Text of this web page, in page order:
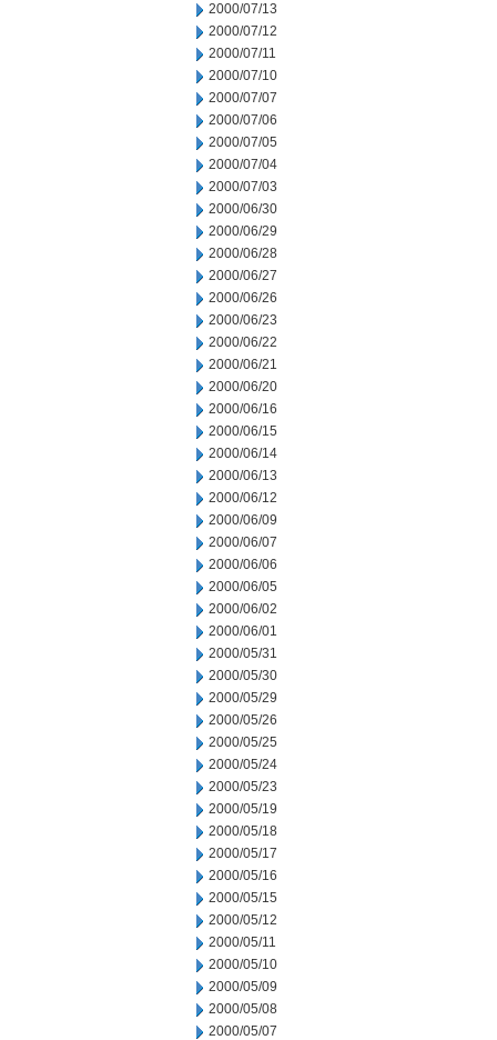
2000/07/13
2000/07/12
2000/07/11
2000/07/10
2000/07/07
2000/07/06
2000/07/05
2000/07/04
2000/07/03
2000/06/30
2000/06/29
2000/06/28
2000/06/27
2000/06/26
2000/06/23
2000/06/22
2000/06/21
2000/06/20
2000/06/16
2000/06/15
2000/06/14
2000/06/13
2000/06/12
2000/06/09
2000/06/07
2000/06/06
2000/06/05
2000/06/02
2000/06/01
2000/05/31
2000/05/30
2000/05/29
2000/05/26
2000/05/25
2000/05/24
2000/05/23
2000/05/19
2000/05/18
2000/05/17
2000/05/16
2000/05/15
2000/05/12
2000/05/11
2000/05/10
2000/05/09
2000/05/08
2000/05/07